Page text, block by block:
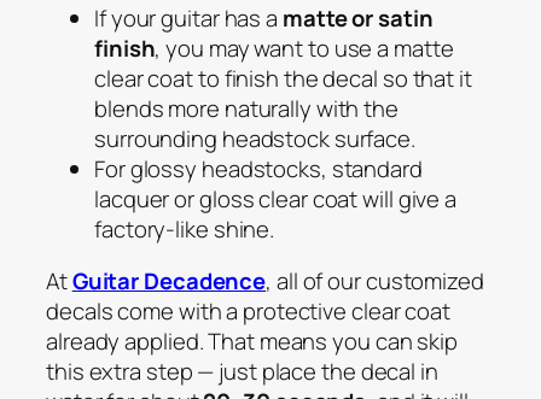
If your guitar has a matte or satin
finish, you may want to use a matte
clear coat to finish the decal so that it
blends more naturally with the
surrounding headstock surface.
For glossy headstocks, standard
lacquer or gloss clear coat will give a
factory-like shine.
AtGuitar Decadence, all of our customized
decals come with a protective clear coat
already applied. That means you can skip
this extra step — just place the decal in